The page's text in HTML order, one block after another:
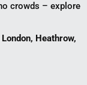
crowds – explore
London, Heathrow,